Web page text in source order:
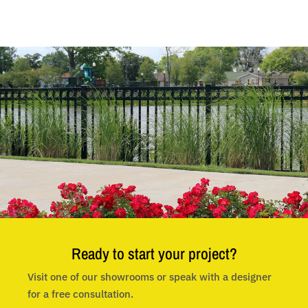
Ready to start your project?
Visit one of our showrooms or speak with a designer
for a free consultation.